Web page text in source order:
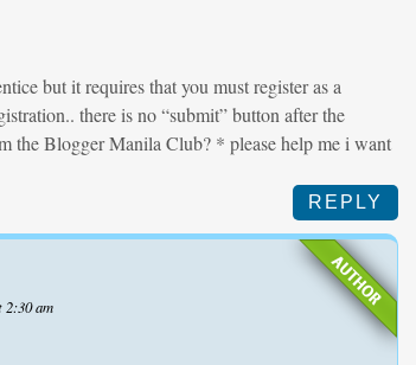
but it requires that you must register as a
there is no “submit” button after the
the Blogger Manila Club? * please help me i want
REPLY
2:30 am